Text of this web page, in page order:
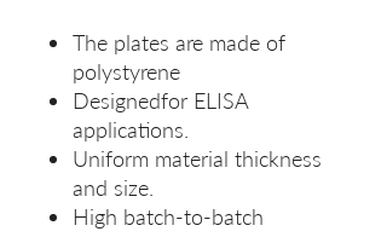
The plates are made of
polystyrene
Designedfor ELISA
applications.
Uniform material thickness
and size.
High batch-to-batch